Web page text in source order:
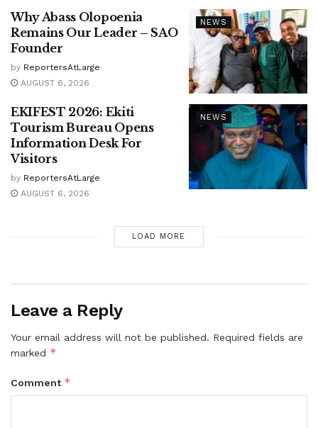
NEWS
Why Abass Olopoenia
Remains Our Leader – SAO
Founder
by ReportersAtLarge
AUGUST 6, 2026
NEWS
EKIFEST 2026: Ekiti
Tourism Bureau Opens
Information Desk For
Visitors
by ReportersAtLarge
AUGUST 6, 2026
LOAD MORE
Leave a Reply
Your email address will not be published. Required fields are
marked *
Comment *